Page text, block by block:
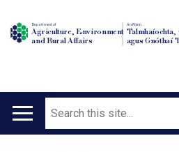
Department of
Agriculture, Environment
and Rural Affairs
An Roinn
Talmhaíochta,
agus Gnóthaí
Main
Search